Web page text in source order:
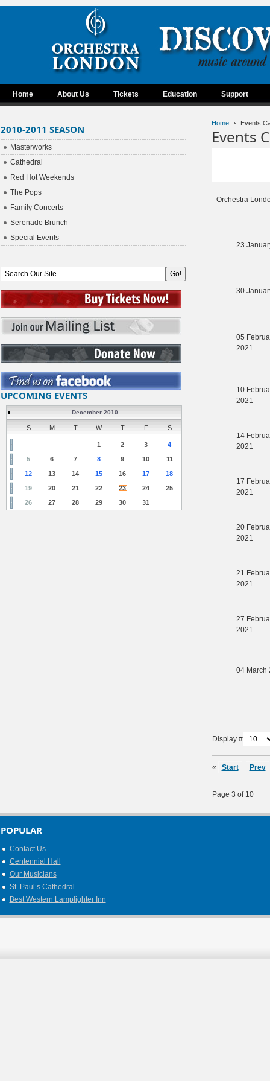
Home About Us Tickets Education Support
Home Events
Events
Orchestra
23
30
05
2021
10
2021
14
2021
17
2021
20
2021
21
2021
27
2021
04 March
Display #
« Start Prev
Page 3 of 10
2010-2011 SEASON
Masterworks
Cathedral
Red Hot Weekends
The Pops
Family Concerts
Serenade Brunch
Special Events
UPCOMING EVENTS
December 2010
S M T W T F S
1 2 3
4
5
6 7 8 9 10
11
12
13 14 15 16 17
18
19
20 21 22 23 24
25
26
27 28 29 30 31
POPULAR
Contact Us
Centennial Hall
Our Musicians
St. Paul’s Cathedral
Best Western Lamplighter Inn